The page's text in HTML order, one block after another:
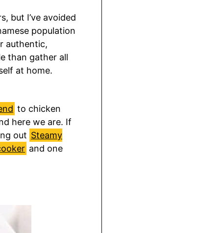
but I’ve avoided
population
authentic,
than gather all
at home.
to chicken
here we are. If
out Steamy
and one